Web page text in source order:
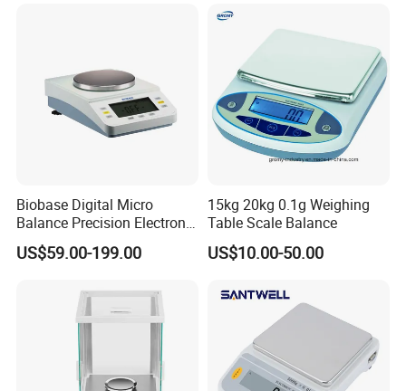
Biobase Digital Micro
Balance Precision Electronic
Balance Scale 10mg 1200g
US$59.00-199.00
15kg 20kg 0.1g Weighing
Table Scale Balance
US$10.00-50.00